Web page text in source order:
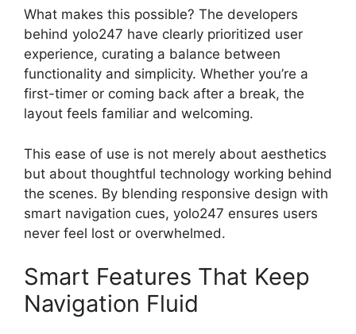
What makes this possible? The developers
behind yolo247 have clearly prioritized user
experience, curating a balance between
functionality and simplicity. Whether you’re a
first-timer or coming back after a break, the
layout feels familiar and welcoming.
This ease of use is not merely about aesthetics
but about thoughtful technology working behind
the scenes. By blending responsive design with
smart navigation cues, yolo247 ensures users
never feel lost or overwhelmed.
Smart Features That Keep
Navigation Fluid